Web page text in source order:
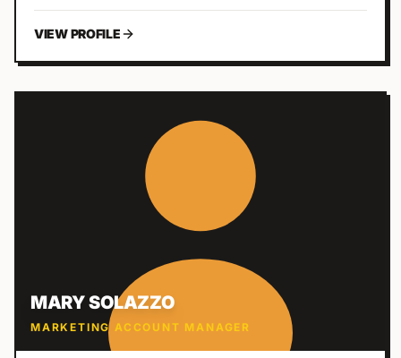
VIEW PROFILE
MARY SOLAZZO
MARKETING ACCOUNT MANAGER